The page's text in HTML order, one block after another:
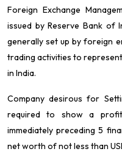
Foreign Exchange
issued by Reserve Bank of
generally set up by foreign
trading activities to
in India.
Company desirous for
required to show a
immediately preceding 5
net worth of not less than